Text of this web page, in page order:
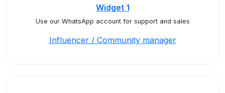
Widget 1
Use our WhatsApp account for support and sales
Influencer / Community manager